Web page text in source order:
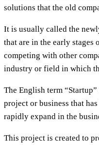
solutions that the old
It is usually called the
that are in the early stages
competing with other
industry or field in which
The English term
project or business that
rapidly expand in the
This project is created to